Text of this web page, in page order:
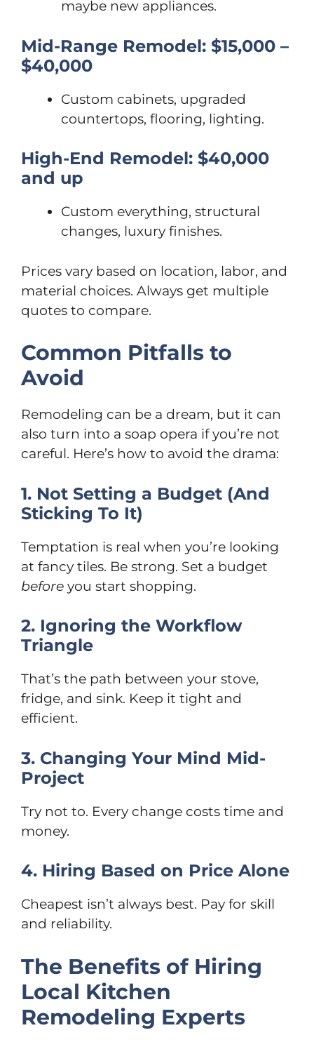
maybe new appliances.
Mid-Range Remodel: $15,000 –
$40,000
Custom cabinets, upgraded
countertops, flooring, lighting.
High-End Remodel: $40,000
and up
Custom everything, structural
changes, luxury finishes.
Prices vary based on location, labor, and
material choices. Always get multiple
quotes to compare.
Common Pitfalls to
Avoid
Remodeling can be a dream, but it can
also turn into a soap opera if you’re not
careful. Here’s how to avoid the drama:
1. Not Setting a Budget (And
Sticking To It)
Temptation is real when you’re looking
at fancy tiles. Be strong. Set a budget
before you start shopping.
2. Ignoring the Workflow
Triangle
That’s the path between your stove,
fridge, and sink. Keep it tight and
efficient.
3. Changing Your Mind Mid-
Project
Try not to. Every change costs time and
money.
4. Hiring Based on Price Alone
Cheapest isn’t always best. Pay for skill
and reliability.
The Benefits of Hiring
Local Kitchen
Remodeling Experts